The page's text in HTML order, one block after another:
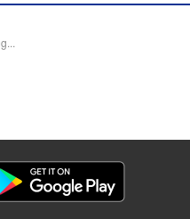
out… " KPS